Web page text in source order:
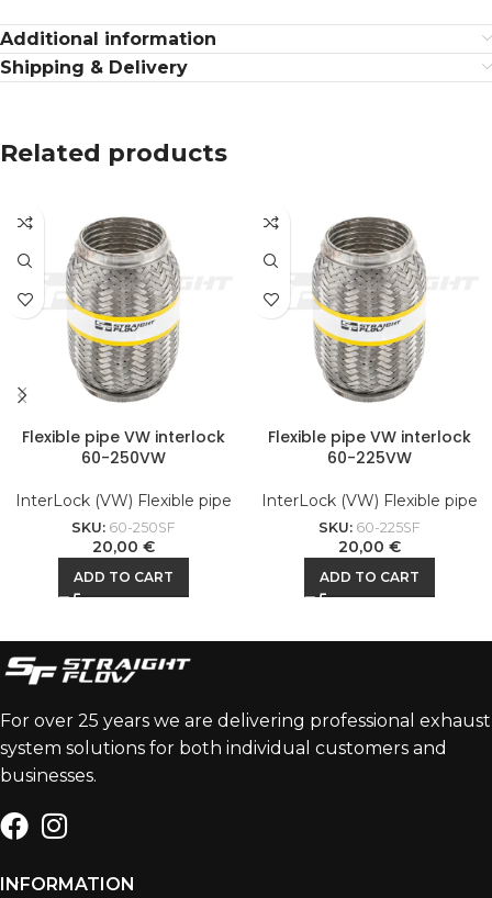
Additional information
Shipping & Delivery
Related products
Flexible pipe VW interlock
60-250VW
InterLock (VW) Flexible pipe
SKU: 60-250SF
20,00 €
ADD TO CART
Flexible pipe VW interlock
60-225VW
InterLock (VW) Flexible pipe
SKU: 60-225SF
20,00 €
ADD TO CART
For over 25 years we are delivering professional exhaust
system solutions for both individual customers and
businesses.
INFORMATION